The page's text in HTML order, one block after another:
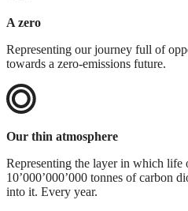
A zero
Representing our journey full of
towards a zero-emissions future.
Our thin atmosphere
Representing the layer in which life
10’000’000’000 tonnes of carbon
into it. Every year.